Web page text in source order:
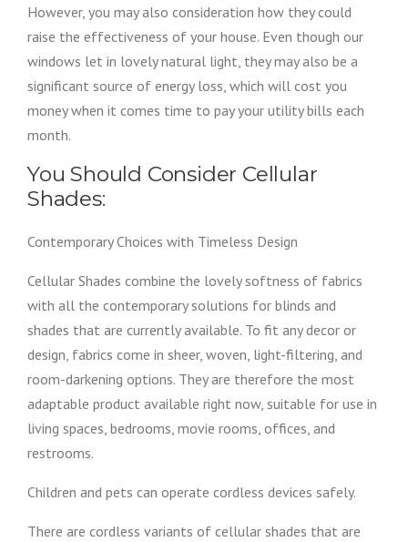
However, you may also consideration how they could
raise the effectiveness of your house. Even though our
windows let in lovely natural light, they may also be a
significant source of energy loss, which will cost you
money when it comes time to pay your utility bills each
month.
You Should Consider Cellular
Shades:
Contemporary Choices with Timeless Design
Cellular Shades combine the lovely softness of fabrics
with all the contemporary solutions for blinds and
shades that are currently available. To fit any decor or
design, fabrics come in sheer, woven, light-filtering, and
room-darkening options. They are therefore the most
adaptable product available right now, suitable for use in
living spaces, bedrooms, movie rooms, offices, and
restrooms.
Children and pets can operate cordless devices safely.
There are cordless variants of cellular shades that are